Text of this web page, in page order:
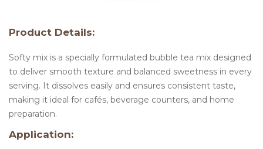
Product Details:
Softy mix is a specially formulated bubble tea mix designed
to deliver smooth texture and balanced sweetness in every
serving. It dissolves easily and ensures consistent taste,
making it ideal for cafés, beverage counters, and home
preparation.
Application: